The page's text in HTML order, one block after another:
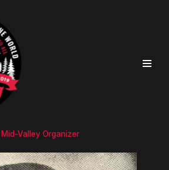
Mid-Valley Organizer